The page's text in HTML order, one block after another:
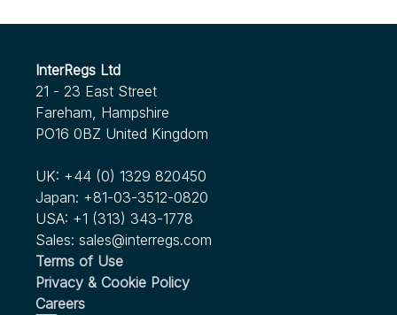
InterRegs Ltd
21 - 23 East Street
Fareham, Hampshire
PO16 0BZ United Kingdom
UK: +44 (0) 1329 820450
Japan: +81-03-3512-0820
USA: +1 (313) 343-1778
Sales: sales@interregs.com
Terms of Use
Privacy & Cookie Policy
Careers